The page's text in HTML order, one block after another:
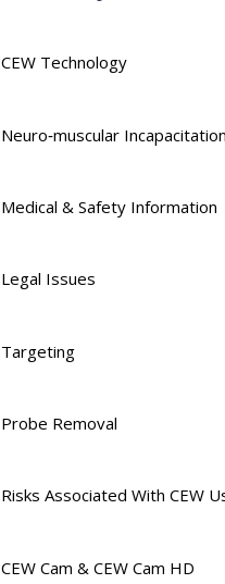
CEW Technology
Neuro‐muscular Incapacitation
Medical & Safety Information
Legal Issues
Targeting
Probe Removal
Risks Associated With CEW
CEW Cam & CEW Cam HD